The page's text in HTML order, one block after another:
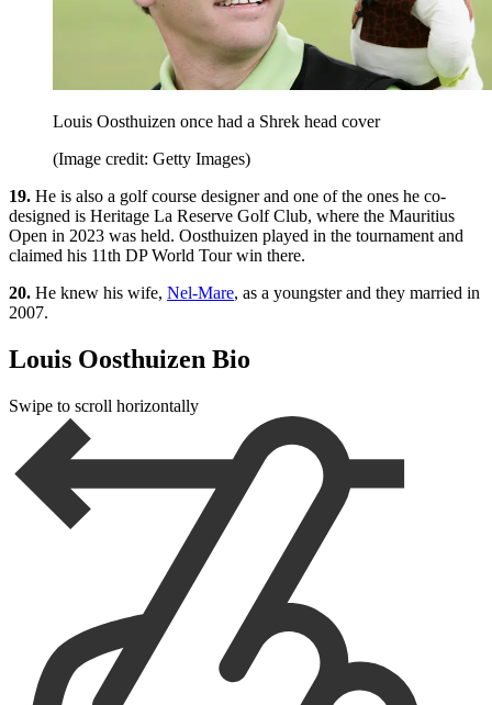
Louis Oosthuizen once had a Shrek head cover
(Image credit: Getty Images)
19. He is also a golf course designer and one of the ones he co-
designed is Heritage La Reserve Golf Club, where the Mauritius
Open in 2023 was held. Oosthuizen played in the tournament and
claimed his 11th DP World Tour win there.
20. He knew his wife, Nel-Mare, as a youngster and they married in
2007.
Louis Oosthuizen Bio
Swipe to scroll horizontally